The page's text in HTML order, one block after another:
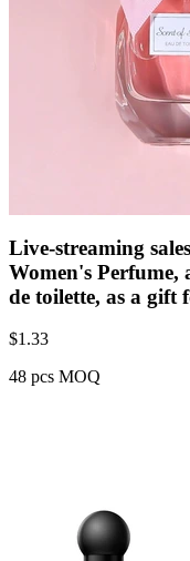
Live-streaming
Women's Perfume,
de toilette, as a gift
$1.33
48 pcs MOQ